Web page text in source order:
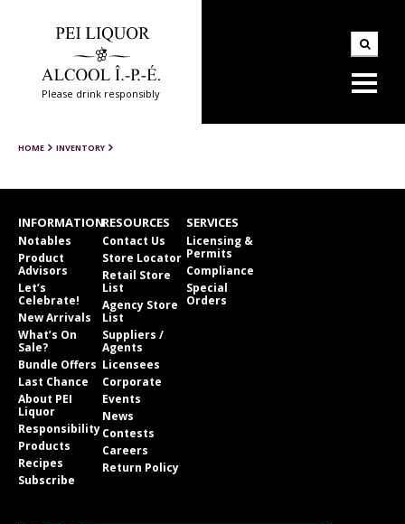
Please drink responsibly
HOME INVENTORY
INFORMATION
Notables
Product
Advisors
Let’s
Celebrate!
New Arrivals
What’s On
Sale?
Bundle Offers
Last Chance
About PEI
Liquor
Responsibility
Products
Recipes
Subscribe
RESOURCES
Contact Us
Store Locator
Retail Store
List
Agency Store
List
Suppliers /
Agents
Licensees
Corporate
Events
News
Contests
Careers
Return Policy
SERVICES
Licensing &
Permits
Compliance
Special
Orders